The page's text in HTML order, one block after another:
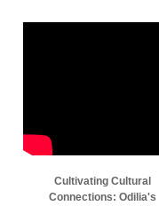
Cultivating Cultural
Connections: Odilia's